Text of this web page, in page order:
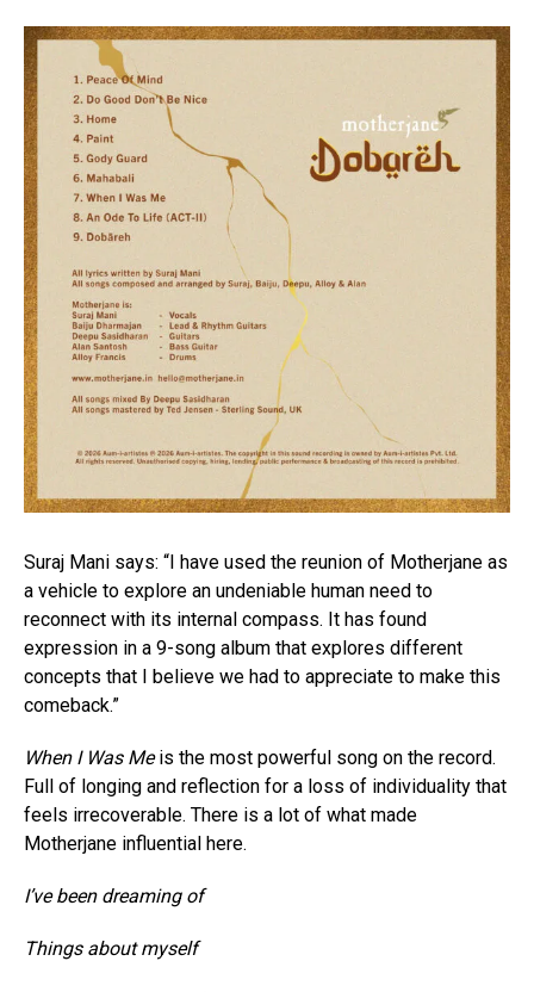
Suraj Mani says: “I have used the reunion of Motherjane as
a vehicle to explore an undeniable human need to
reconnect with its internal compass. It has found
expression in a 9-song album that explores different
concepts that I believe we had to appreciate to make this
comeback.”
When I Was Meis the most powerful song on the record.
Full of longing and reflection for a loss of individuality that
feels irrecoverable. There is a lot of what made
Motherjane influential here.
I’ve been dreaming of
Things about myself